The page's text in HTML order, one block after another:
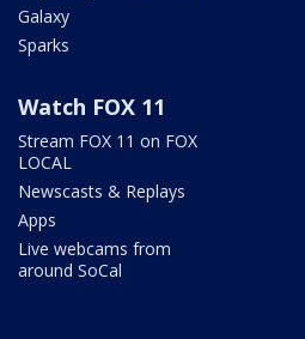
Galaxy
Sparks
Watch FOX 11
Stream FOX 11 on FOX
LOCAL
Newscasts & Replays
Apps
Live webcams from
around SoCal